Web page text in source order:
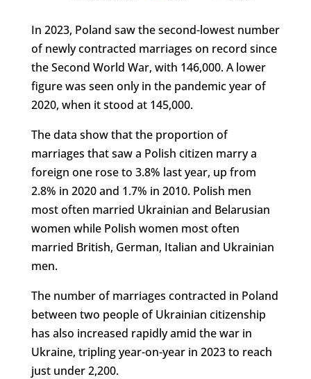
In 2023, Poland saw the second-lowest number
of newly contracted marriages on record since
the Second World War, with 146,000. A lower
figure was seen only in the pandemic year of
2020, when it stood at 145,000.
The data show that the proportion of
marriages that saw a Polish citizen marry a
foreign one rose to 3.8% last year, up from
2.8% in 2020 and 1.7% in 2010. Polish men
most often married Ukrainian and Belarusian
women while Polish women most often
married British, German, Italian and Ukrainian
men.
The number of marriages contracted in Poland
between two people of Ukrainian citizenship
has also increased rapidly amid the war in
Ukraine, tripling year-on-year in 2023 to reach
just under 2,200.